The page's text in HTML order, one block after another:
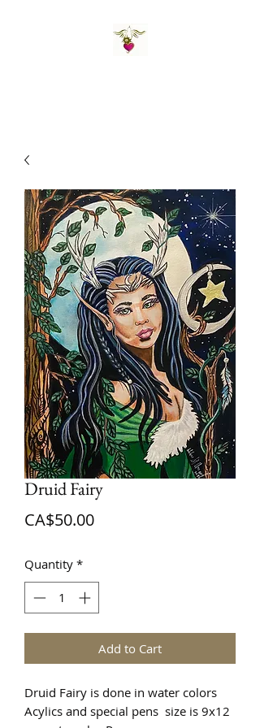
Druid Fairy
CA$50.00Price
Quantity *
Add to Cart
Druid Fairy is done in water colors
Acylics and special pens size is 9x12